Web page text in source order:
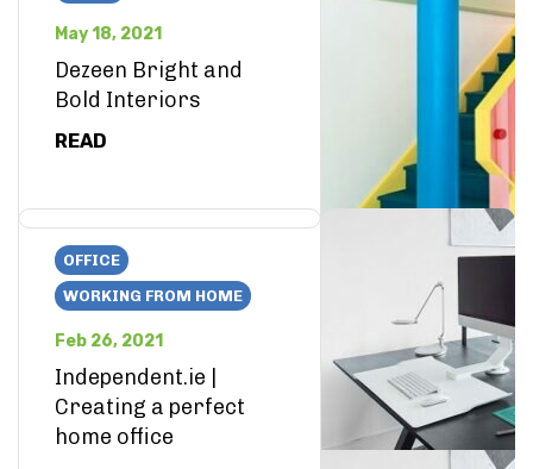
May 18, 2021
Dezeen Bright and
Bold Interiors
READ
OFFICE
WORKING FROM HOME
Feb 26, 2021
Independent.ie |
Creating a perfect
home office